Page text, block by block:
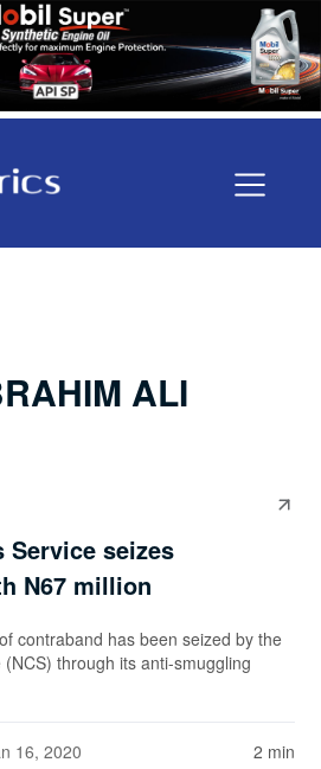
ALI
Service seizes
N67 million
contraband has been seized by the
through its anti-smuggling
16, 2020 2 min